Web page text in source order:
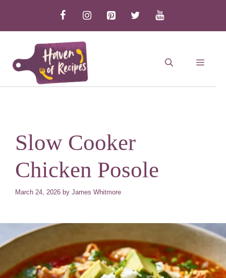
content
Slow Cooker
Chicken Posole
March 24, 2026 by James Whitmore